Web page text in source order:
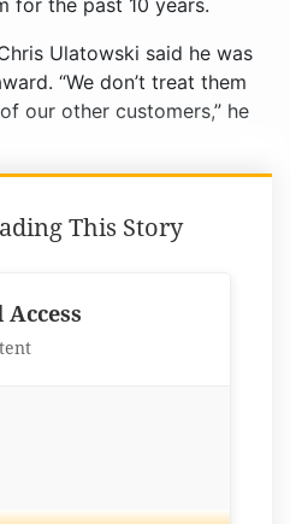
for the past 10 years.
Ulatowski said he was
“We don’t treat them
our other customers,” he
This Story